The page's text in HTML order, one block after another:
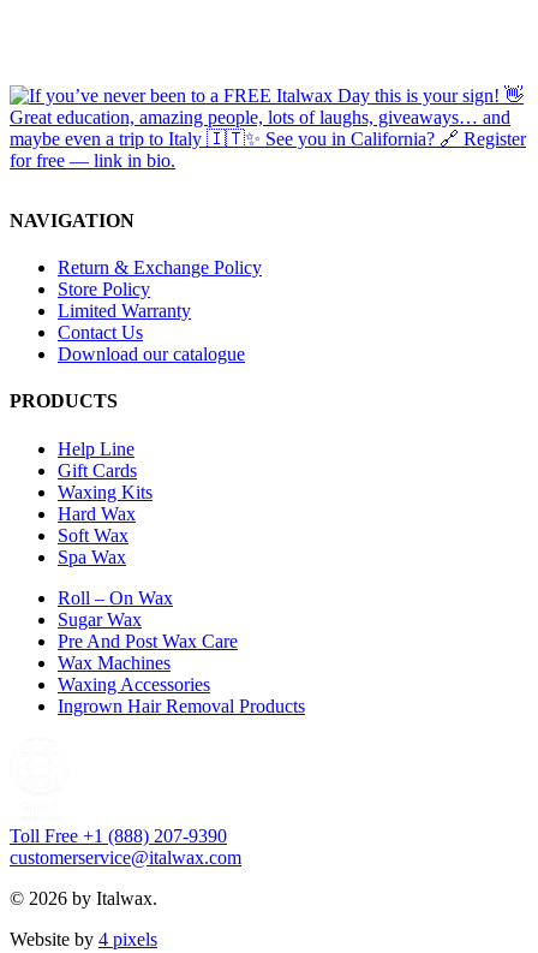
NAVIGATION
Return & Exchange Policy
Store Policy
Limited Warranty
Contact Us
Download our catalogue
PRODUCTS
Help Line
Gift Cards
Waxing Kits
Hard Wax
Soft Wax
Spa Wax
Roll – On Wax
Sugar Wax
Pre And Post Wax Care
Wax Machines
Waxing Accessories
Ingrown Hair Removal Products
Toll Free +1 (888) 207-9390
customerservice@italwax.com
© 2026 by Italwax.
Website by 4 pixels